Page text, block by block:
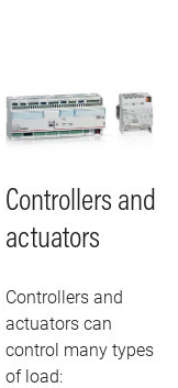
Controllers and
actuators
Controllers and
actuators can
control many types
of load: